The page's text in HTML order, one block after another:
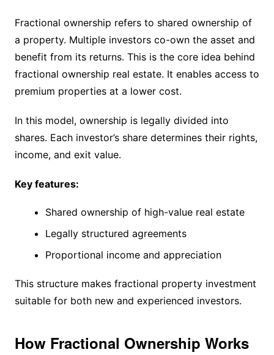
Fractional ownership refers to shared ownership of
a property. Multiple investors co-own the asset and
benefit from its returns. This is the core idea behind
fractional ownership real estate. It enables access to
premium properties at a lower cost.
In this model, ownership is legally divided into
shares. Each investor’s share determines their rights,
income, and exit value.
Key features:
Shared ownership of high-value real estate
Legally structured agreements
Proportional income and appreciation
This structure makes fractional property investment
suitable for both new and experienced investors.
How Fractional Ownership Works